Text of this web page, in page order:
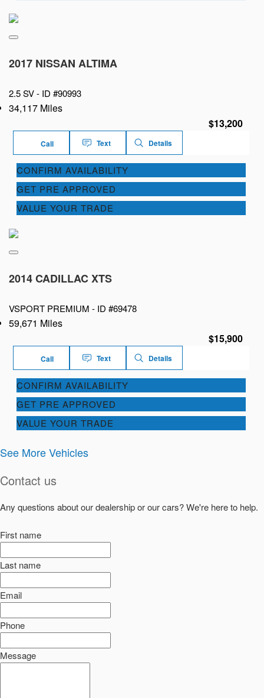
2017 NISSAN ALTIMA
2.5 SV - ID #90993
34,117 Miles
$13,200
Call Text Details
CONFIRM AVAILABILITY
GET PRE APPROVED
VALUE YOUR TRADE
2014 CADILLAC XTS
VSPORT PREMIUM - ID #69478
59,671 Miles
$15,900
Call Text Details
CONFIRM AVAILABILITY
GET PRE APPROVED
VALUE YOUR TRADE
See More Vehicles
Contact us
Any questions about our dealership or our cars? We're here to help.
First name
Last name
Email
Phone
Message